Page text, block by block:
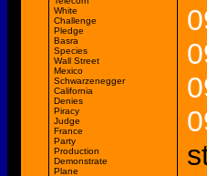
White
Challenge
Pledge
Basra
Species
Wall Street
Mexico
Schwarzenegger
California
Denies
Piracy
Judge
France
Party
Production
Demonstrate
Plane